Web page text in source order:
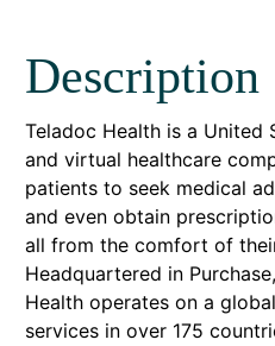
Description
Teladoc Health is a United
and virtual healthcare
patients to seek medical
and even obtain
all from the comfort of
Headquartered in
Health operates on a
services in over 175